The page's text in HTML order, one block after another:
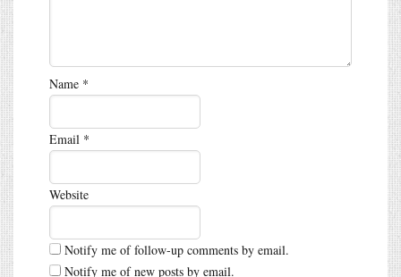
Name *
Email *
Website
Notify me of follow-up comments by email.
Notify me of new posts by email.